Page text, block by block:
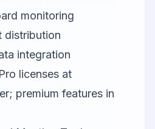
monitoring
distribution
integration
Pro licenses at
premium features in